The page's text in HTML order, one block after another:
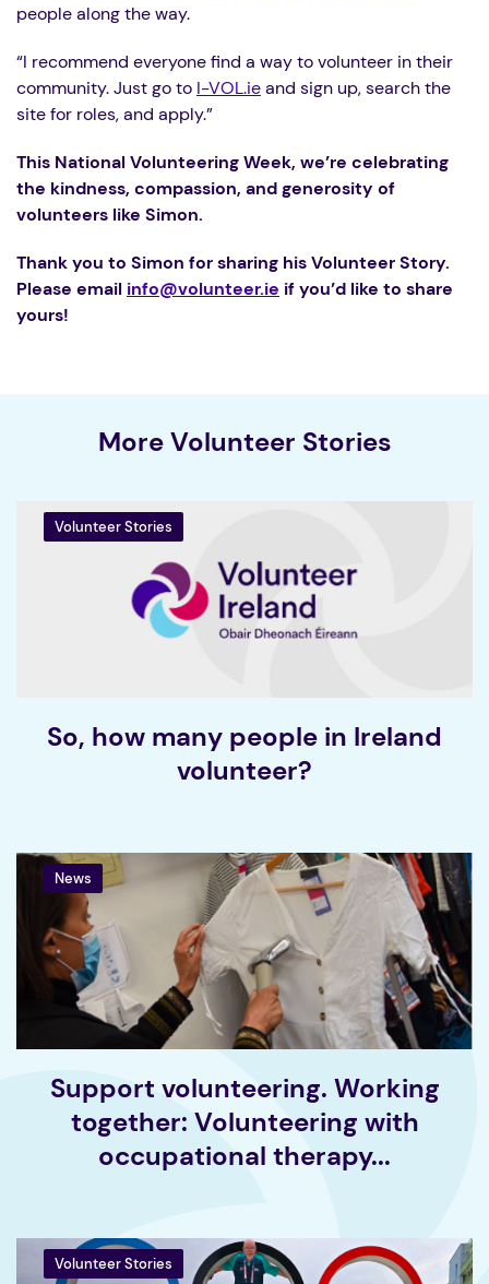
people along the way.
“I recommend everyone find a way to volunteer in their
community. Just go to I-VOL.ieand sign up, search the
site for roles, and apply.”
This National Volunteering Week, we’re celebrating
the kindness, compassion, and generosity of
volunteers like Simon.
Thank you to Simon for sharing his Volunteer Story.
Please email info@volunteer.ie if you’d like to share
yours!
More Volunteer Stories
Volunteer Stories
So, how many people in Ireland
volunteer?
News
Support volunteering. Working
together: Volunteering with
occupational therapy...
Volunteer Stories